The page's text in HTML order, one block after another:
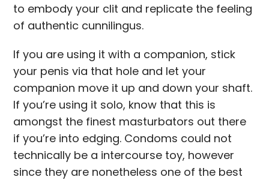
to embody your clit and replicate the feeling
of authentic cunnilingus.
If you are using it with a companion, stick
your penis via that hole and let your
companion move it up and down your shaft.
If you’re using it solo, know that this is
amongst the finest masturbators out there
if you’re into edging. Condoms could not
technically be a intercourse toy, however
since they are nonetheless one of the best